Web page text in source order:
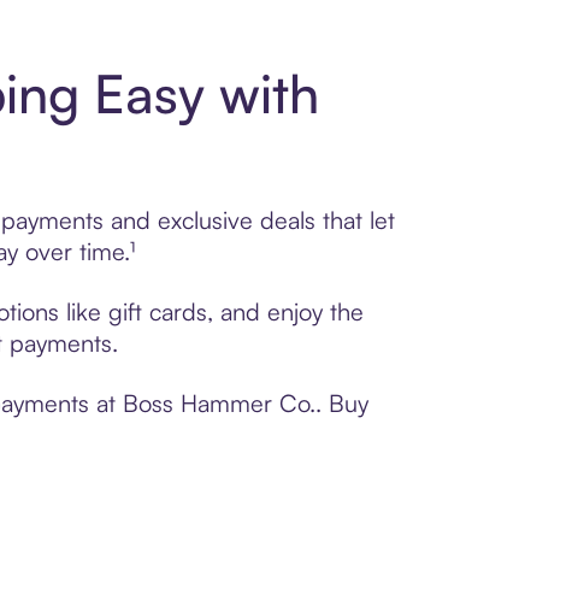
Easy with
and exclusive deals that let
over time.¹
like gift cards, and enjoy the
at Boss Hammer Co.. Buy